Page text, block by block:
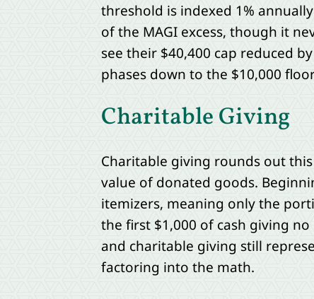
threshold is indexed 1%
of the MAGI excess, though it
see their $40,400 cap reduced
phases down to the $10,000
Charitable Giving
Charitable giving rounds out
value of donated goods.
itemizers, meaning only the
the first $1,000 of cash giving
and charitable giving still
factoring into the math.